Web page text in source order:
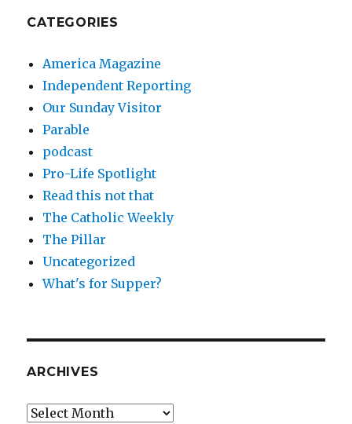
CATEGORIES
America Magazine
Independent Reporting
Our Sunday Visitor
Parable
podcast
Pro-Life Spotlight
Read this not that
The Catholic Weekly
The Pillar
Uncategorized
What's for Supper?
ARCHIVES
Archives